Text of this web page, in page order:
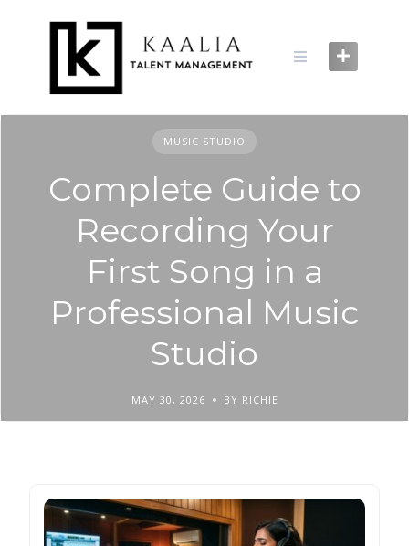
MUSIC STUDIO
Complete Guide to
Recording Your
First Song in a
Professional Music
Studio
MAY 30, 2026 BY RICHIE